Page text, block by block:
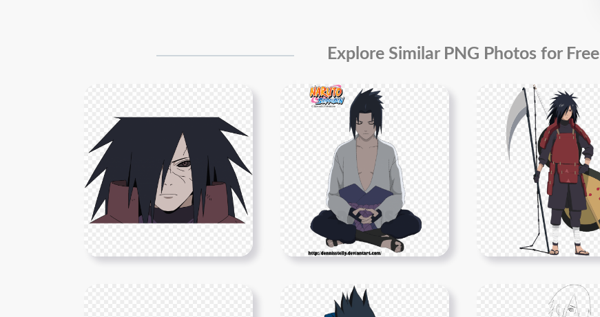
Explore Similar PNG Photos for Free